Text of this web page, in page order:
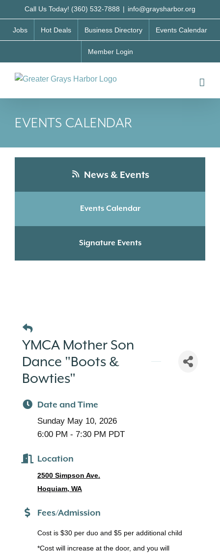
to
content
Call Us Today! (360) 532-7888 | info@graysharbor.org
Jobs Hot Deals Business Directory Events Calendar
Member Login
EVENTS CALENDAR
News & Events
Events Calendar
Signature Events
YMCA Mother Son
Dance "Boots &
Bowties"
Date and Time
Sunday May 10, 2026
6:00 PM - 7:30 PM PDT
Location
2500 Simpson Ave.
Hoquiam, WA
Fees/Admission
Cost is $30 per duo and $5 per additional child
*Cost will increase at the door, and you will